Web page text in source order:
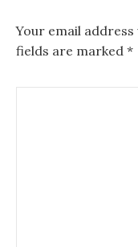
Your email
fields are marked *